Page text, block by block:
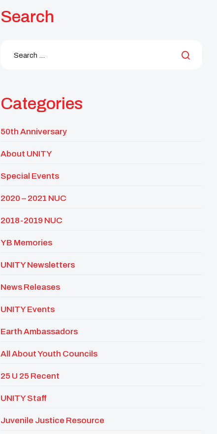
Search
Categories
50th Anniversary
About UNITY
Special Events
2020 – 2021 NUC
2018-2019 NUC
YB Memories
UNITY Newsletters
News Releases
UNITY Events
Earth Ambassadors
All About Youth Councils
25 U 25 Recent
UNITY Staff
Juvenile Justice Resource